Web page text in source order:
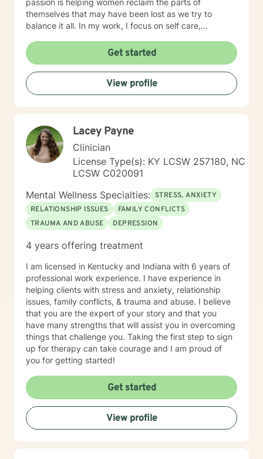
passion is helping women reclaim the parts of
themselves that may have been lost as we try to
balance it all. In my work, I focus on self care,
us stuck in negative patterns. I am particularly
interested in the intersection between trauma and
ADHD, being diagnosed later in life with
neurodivergence myself. When working with clients, I
believe that healing is a collaborative effort that
honor your inherent power to heal. Rather than being
drawn to one modality, I look at all individuals, the
environment and situation and draw on a number of
modalities. I believe the therapeutic alliance is the
most important aspect to healing and encourage my
clients to openly discuss their experience in therapy. I
invite you to reach out to see if we're a good fit.
Get started
View profile
Lacey Payne
Clinician
License Type(s): KY LCSW 257180, NC
LCSW C020091
Mental Wellness Specialties: STRESS, ANXIETY
RELATIONSHIP ISSUES
FAMILY CONFLICTS
TRAUMA AND ABUSE
DEPRESSION
4 years offering treatment
I am licensed in Kentucky and Indiana with 6 years of
professional work experience. I have experience in
helping clients with stress and anxiety, relationship
issues, family conflicts, & trauma and abuse. I believe
that you are the expert of your story and that you
have many strengths that will assist you in overcoming
things that challenge you. Taking the first step to sign
up for therapy can take courage and I am proud of
you for getting started!
Get started
View profile